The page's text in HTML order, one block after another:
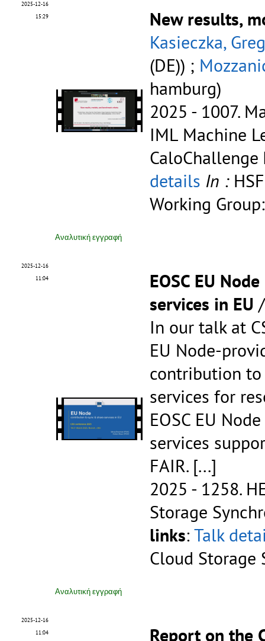
2025-12-16
15:29
New results,
Kasieczka,
(DE)) ;
hamburg)
2025 - 1007.
IML Machine
CaloChallenge
details In :
Working
Αναλυτική εγγραφή
2025-12-16
11:04
EOSC EU
services in EU
In our talk at
EU Node-
contribution
services for
EOSC EU
services
FAIR. [...]
2025 - 1258.
Storage
links:Talk
Cloud Storage
Αναλυτική εγγραφή
2025-12-16
11:04
Report on the